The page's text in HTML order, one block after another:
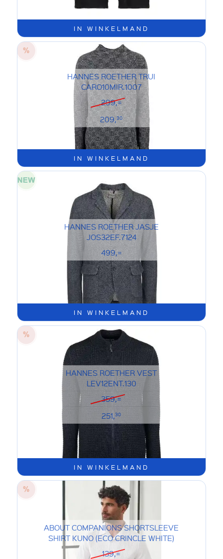
IN WINKELMAND
IN WINKELMAND
HANNES ROETHER TRUI
CARO10MIR.1007
299,=
209,30
IN WINKELMAND
HANNES ROETHER JASJE
JOS32EF.7124
499,=
IN WINKELMAND
HANNES ROETHER VEST
LEV12ENT.130
359,=
251,30
ABOUT COMPANIONS SHORTSLEEVE
SHIRT KUNO (ECO CRINCLE WHITE)
139,=